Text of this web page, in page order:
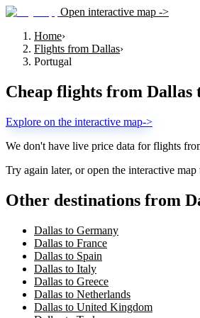
Open interactive map ->
Home›
Flights from Dallas›
Portugal
Cheap flights from Dallas
Explore on the interactive map->
We don't have live price data for flights
Try again later, or open the interactive
Other destinations from
Dallas to Germany
Dallas to France
Dallas to Spain
Dallas to Italy
Dallas to Greece
Dallas to Netherlands
Dallas to United Kingdom